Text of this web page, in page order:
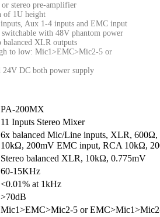
or stereo pre-amplifier
of 1U height
Aux 1-4 inputs and EMC input
with 48V phantom power
balanced XLR outputs
to low: Mic1>EMC>Mic2-5 or
24V DC both power supply
PA-200MX
11 Inputs Stereo Mixer
6x balanced Mic/Line inputs, XLR,
10kΩ, 200mV EMC input, RCA 10kΩ,
Stereo balanced XLR, 10kΩ, 0.775mV
60-15KHz
<0.01% at 1kHz
>70dB
Mic1>EMC>Mic2-5 or